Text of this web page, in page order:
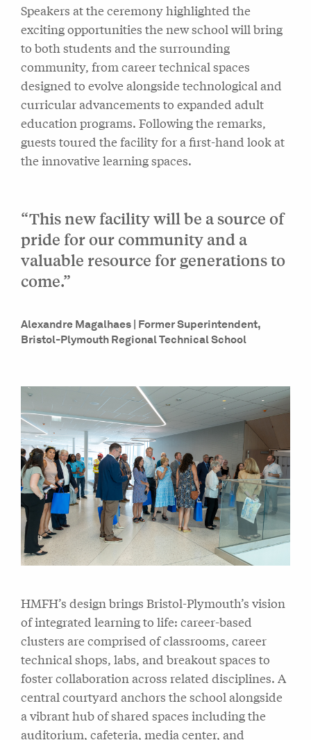
Speakers at the ceremony highlighted the
exciting opportunities the new school will bring
to both students and the surrounding
community, from career technical spaces
designed to evolve alongside technological and
curricular advancements to expanded adult
education programs. Following the remarks,
guests toured the facility for a first-hand look at
the innovative learning spaces.
“This new facility will be a source of
pride for our community and a
valuable resource for generations to
come.”
Alexandre Magalhaes | Former Superintendent,
Bristol-Plymouth Regional Technical School
HMFH’s design brings Bristol-Plymouth’s vision
of integrated learning to life: career-based
clusters are comprised of classrooms, career
technical shops, labs, and breakout spaces to
foster collaboration across related disciplines. A
central courtyard anchors the school alongside
a vibrant hub of shared spaces including the
auditorium, cafeteria, media center, and